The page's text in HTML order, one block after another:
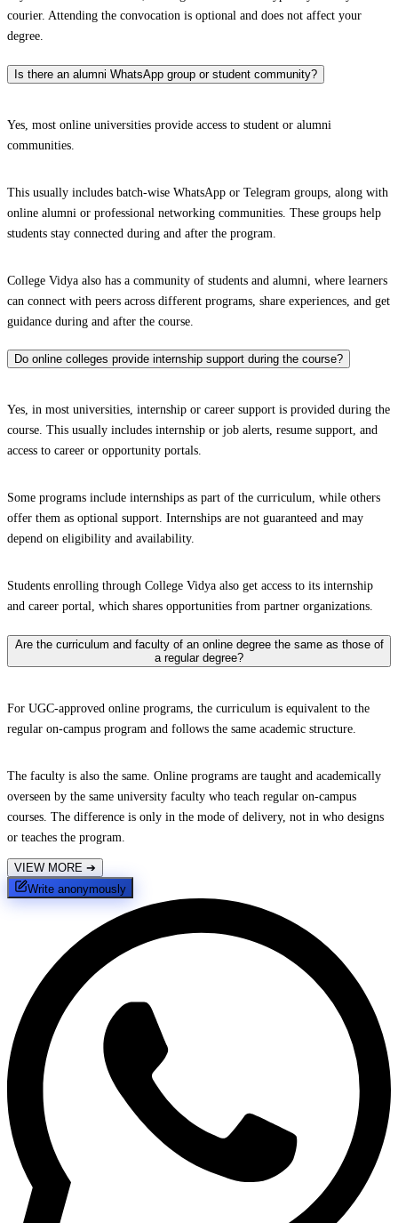
courier. Attending the convocation is optional and does not affect your
degree.
Is there an alumni WhatsApp group or student community?
Yes, most online universities provide access to student or alumni
communities.
This usually includes batch-wise WhatsApp or Telegram groups, along with
online alumni or professional networking communities. These groups help
students stay connected during and after the program.
College Vidya also has a community of students and alumni, where learners
can connect with peers across different programs, share experiences, and get
guidance during and after the course.
Do online colleges provide internship support during the course?
Yes, in most universities, internship or career support is provided during the
course. This usually includes internship or job alerts, resume support, and
access to career or opportunity portals.
Some programs include internships as part of the curriculum, while others
offer them as optional support. Internships are not guaranteed and may
depend on eligibility and availability.
Students enrolling through College Vidya also get access to its internship
and career portal, which shares opportunities from partner organizations.
Are the curriculum and faculty of an online degree the same as those of
a regular degree?
For UGC-approved online programs, the curriculum is equivalent to the
regular on-campus program and follows the same academic structure.
The faculty is also the same. Online programs are taught and academically
overseen by the same university faculty who teach regular on-campus
courses. The difference is only in the mode of delivery, not in who designs
or teaches the program.
VIEW MORE ➔
Write anonymously